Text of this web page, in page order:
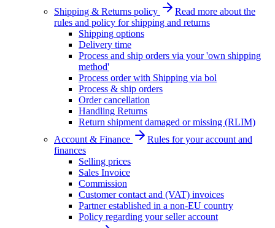
Shipping & Returns policy
Read more about the
rules and policy for shipping and returns
Shipping options
Delivery time
Process and ship orders via your 'own shipping
method'
Process order with Shipping via bol
Process & ship orders
Order cancellation
Handling Returns
Return shipment damaged or missing (RLIM)
Account & Finance
Rules for your account and
finances
Selling prices
Sales Invoice
Commission
Customer contact and (VAT) invoices
Partner established in a non-EU country
Policy regarding your seller account